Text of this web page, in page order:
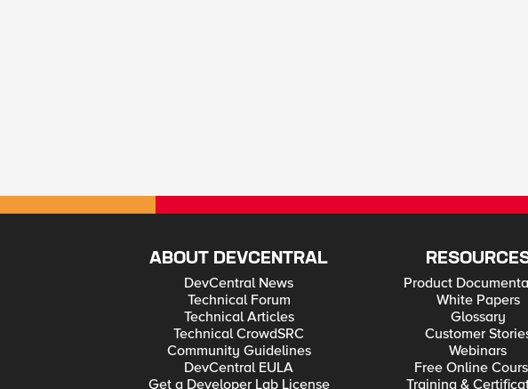
ABOUT DEVCENTRAL
DevCentral News
Technical Forum
Technical Articles
Technical CrowdSRC
Community Guidelines
DevCentral EULA
Get a Developer Lab License
Product
White Papers
Glossary
Customer
Webinars
Free Online
Training &